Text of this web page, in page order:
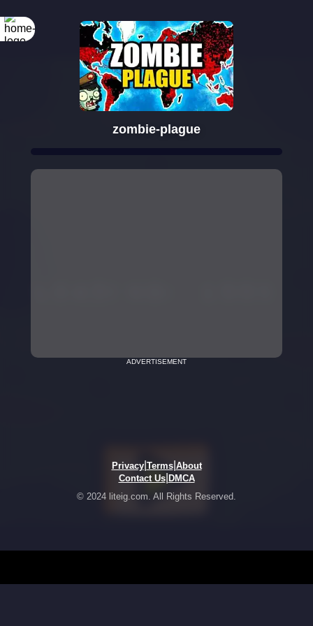
zombie-plague
ADVERTISEMENT
Privacy| Terms| About
Contact Us| DMCA
© 2024 liteig.com. All Rights Reserved.